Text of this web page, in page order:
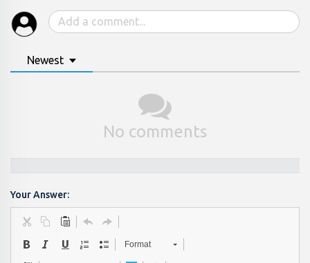
Newest
No comments
Your Answer:
Format